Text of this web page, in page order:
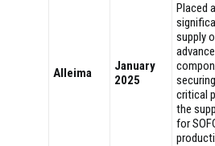
Alleima
January
2025
Placed a
supply
critical
the
for